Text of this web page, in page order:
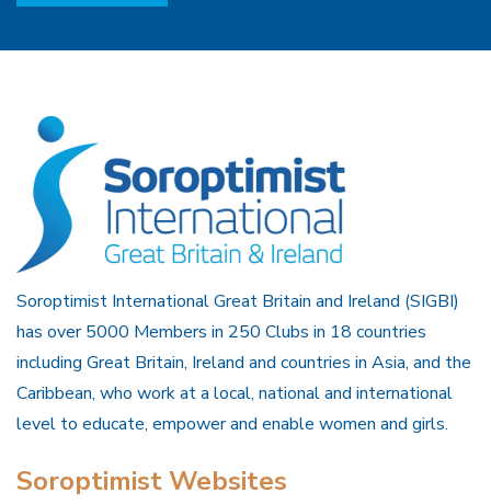
Soroptimist International Great Britain and Ireland (SIGBI)
has over 5000 Members in 250 Clubs in 18 countries
including Great Britain, Ireland and countries in Asia, and the
Caribbean, who work at a local, national and international
level to educate, empower and enable women and girls.
Soroptimist Websites